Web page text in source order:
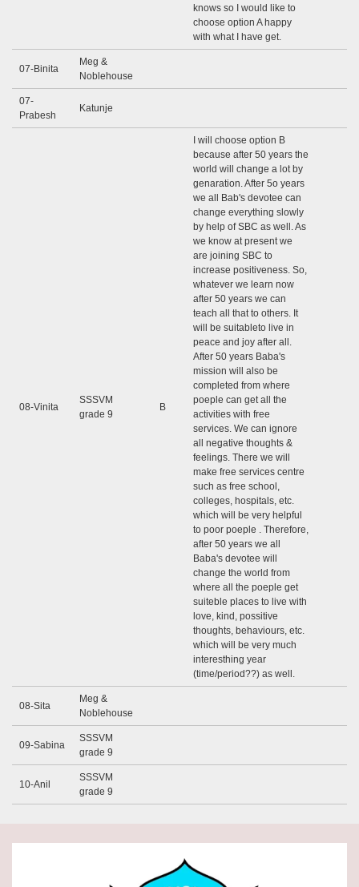
knows so I would like to
choose option A happy
with what I have get.
07-Binita
Meg &
Noblehouse
07-
Prabesh
Katunje
08-Vinita
SSSVM
grade 9
B
I will choose option B
because after 50 years the
world will change a lot by
genaration. After 5o years
we all Bab's devotee can
change everything slowly
by help of SBC as well. As
we know at present we
are joining SBC to
increase positiveness. So,
whatever we learn now
after 50 years we can
teach all that to others. It
will be suitableto live in
peace and joy after all.
After 50 years Baba's
mission will also be
completed from where
poeple can get all the
activities with free
services. We can ignore
all negative thoughts &
feelings. There we will
make free services centre
such as free school,
colleges, hospitals, etc.
which will be very helpful
to poor poeple . Therefore,
after 50 years we all
Baba's devotee will
change the world from
where all the poeple get
suiteble places to live with
love, kind, possitive
thoughts, behaviours, etc.
which will be very much
interesthing year
(time/period??) as well.
08-Sita
Meg &
Noblehouse
09-Sabina
SSSVM
grade 9
10-Anil
SSSVM
grade 9